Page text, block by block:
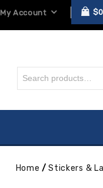
My Account $
Home /Stickers &